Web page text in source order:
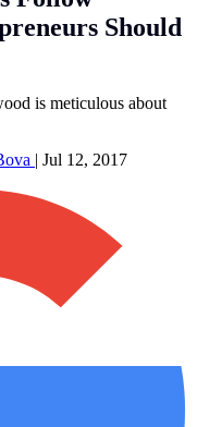
Should
is meticulous about
| Jul 12, 2017